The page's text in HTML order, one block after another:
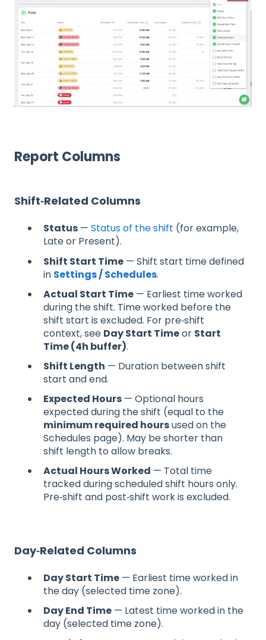
Report Columns
Shift‑Related Columns
Status — Status of the shift (for example,
Late or Present).
Shift Start Time — Shift start time defined
in Settings / Schedules.
Actual Start Time — Earliest time worked
during the shift. Time worked before the
shift start is excluded. For pre‑shift
context, see Day Start Timeor Start
Time (4h buffer).
Shift Length — Duration between shift
start and end.
Expected Hours — Optional hours
expected during the shift (equal to the
minimum required hoursused on the
Schedules page). May be shorter than
shift length to allow breaks.
Actual Hours Worked — Total time
tracked during scheduled shift hours only.
Pre‑shift and post‑shift work is excluded.
Day‑Related Columns
Day Start Time — Earliest time worked in
the day (selected time zone).
Day End Time — Latest time worked in the
day (selected time zone).